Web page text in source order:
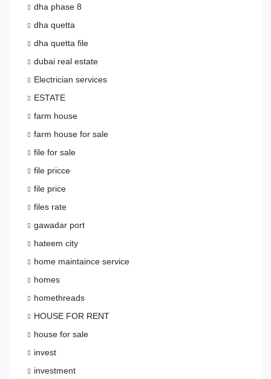
dha phase 8
dha quetta
dha quetta file
dubai real estate
Electrician services
ESTATE
farm house
farm house for sale
file for sale
file pricce
file price
files rate
gawadar port
hateem city
home maintaince service
homes
homethreads
HOUSE FOR RENT
house for sale
invest
investment